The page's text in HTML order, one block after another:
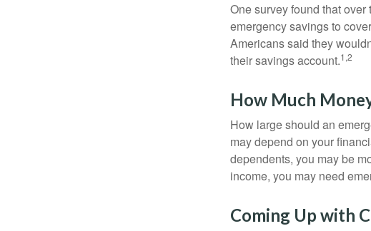
One survey found that
emergency savings to
Americans said they
their savings account.1,2
How Much
How large should an
may depend on your
dependents, you may be
income, you may need
Coming Up with